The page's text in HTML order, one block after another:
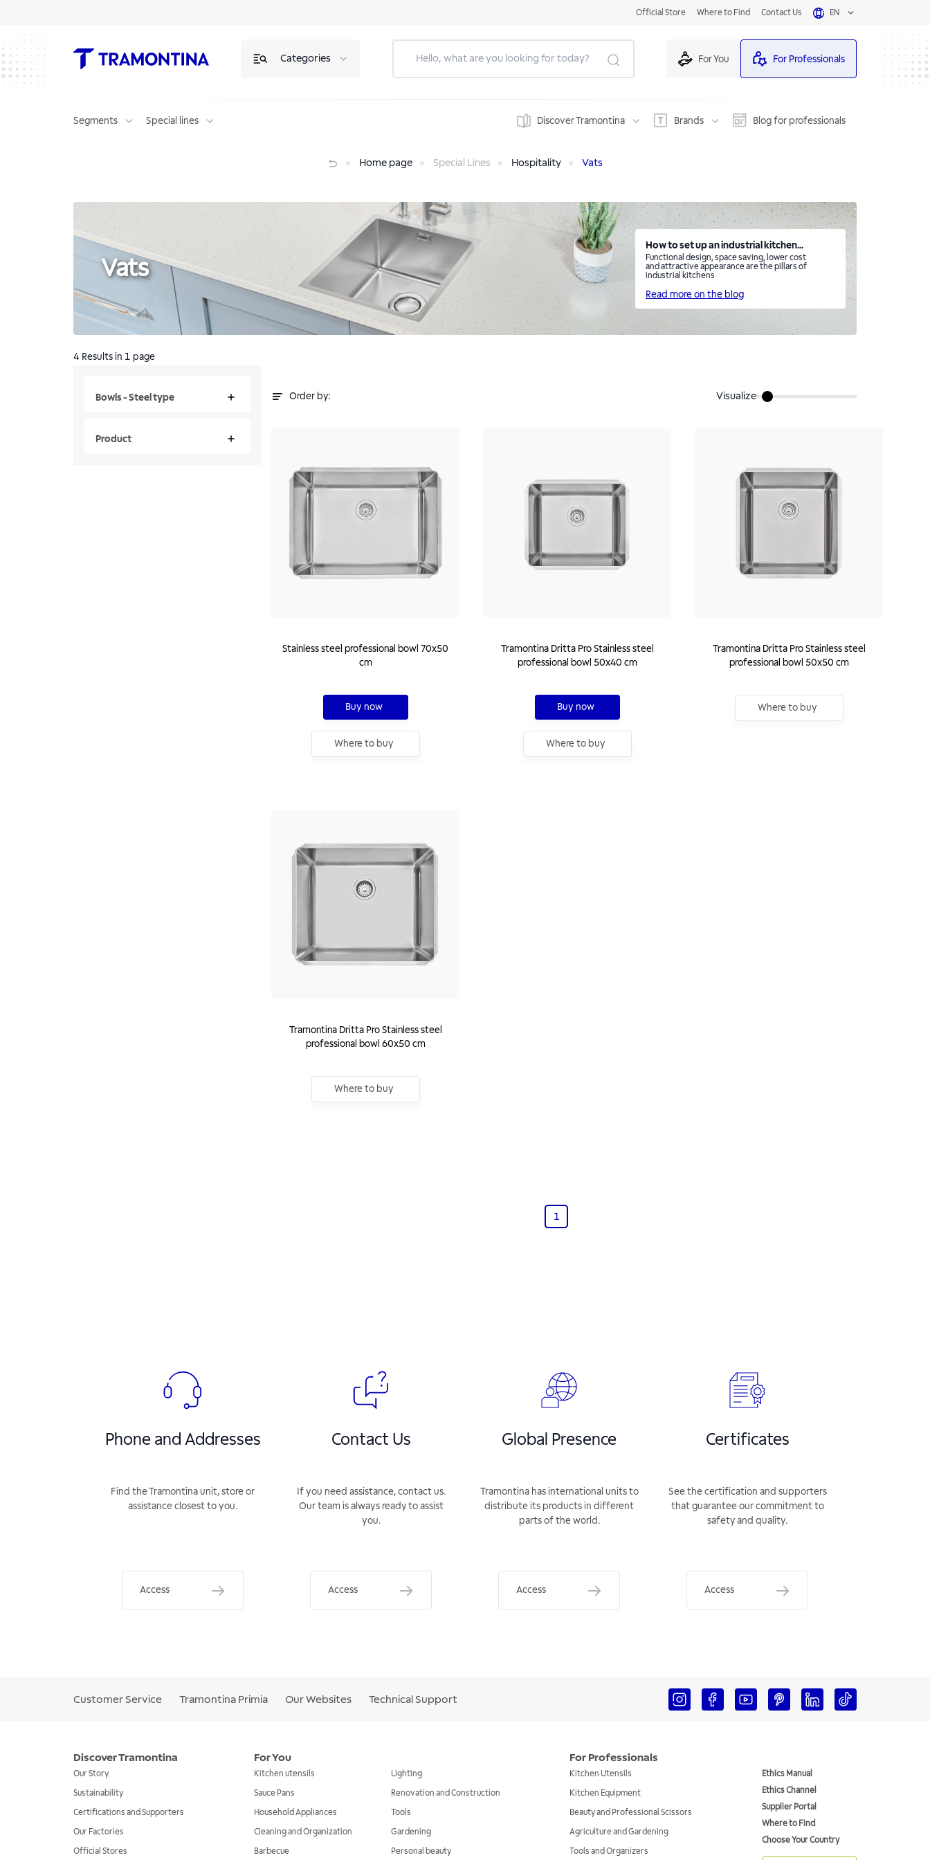
Official Store Where to Find Contact Us EN
Categories For You For Professionals
Segments Special lines Discover Tramontina Brands Blog for professionals
Home page Special Lines Hospitality Vats
Vats
How to set up an industrial kitchen...
Functional design, space saving, lower cost
and attractive appearance are the pillars of
industrial kitchens
Read more on the blog
Bowls - Steel type
Product
4 Results in 1 page
Order by: Visualize
Stainless steel professional bowl 70x50
cm
Buy now
Where to buy
Tramontina Dritta Pro Stainless steel
professional bowl 50x40 cm
Buy now
Where to buy
Tramontina Dritta Pro Stainless steel
professional bowl 50x50 cm
Where to buy
Tramontina Dritta Pro Stainless steel
professional bowl 60x50 cm
Where to buy
1
Phone and Addresses
Find the Tramontina unit, store or
assistance closest to you.
Access
Contact Us
If you need assistance, contact us.
Our team is always ready to assist
you.
Access
Global Presence
Tramontina has international units to
distribute its products in different
parts of the world.
Access
Certificates
See the certification and supporters
that guarantee our commitment to
safety and quality.
Access
Customer Service Tramontina Primia Our Websites Technical Support
Discover Tramontina
Our Story
Sustainability
Certifications and Supporters
Our Factories
Official Stores
For You
Kitchen utensils
Sauce Pans
Household Appliances
Cleaning and Organization
Barbecue
Lighting
Renovation and Construction
Tools
Gardening
Personal beauty
For Professionals
Kitchen Utensils
Kitchen Equipment
Beauty and Professional Scissors
Agriculture and Gardening
Tools and Organizers
Ethics Manual
Ethics Channel
Supplier Portal
Where to Find
Choose Your Country